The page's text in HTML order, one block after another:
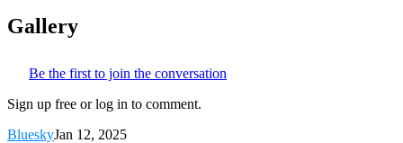
Gallery
Be the first to join the conversation
Sign up free or log in to comment.
BlueskyJan 12, 2025